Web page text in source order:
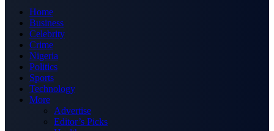
Home
Business
Celebrity
Crime
Nigeria
Politics
Sports
Technology
More
Advertise
Editor’s Picks